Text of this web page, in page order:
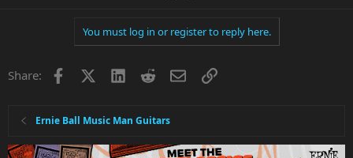
You must log in or register to reply here.
Share: Facebook LinkedInRedditEmailLink
Ernie Ball Music Man Guitars